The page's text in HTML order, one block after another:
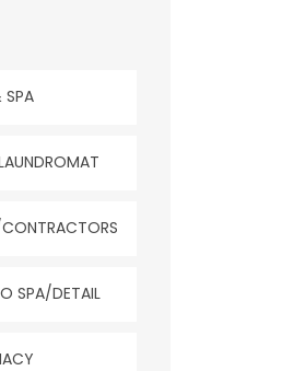
SPA/DETAIL